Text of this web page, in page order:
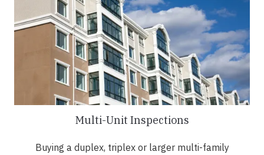
Multi-Unit Inspections
Buying a duplex, triplex or larger multi-family